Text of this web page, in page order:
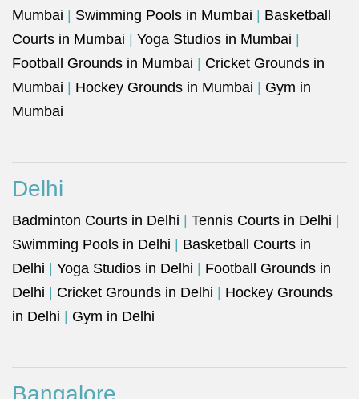
Mumbai
Swimming Pools in Mumbai
Basketball
Courts in Mumbai
Yoga Studios in Mumbai
Football Grounds in Mumbai
Cricket Grounds in
Mumbai
Hockey Grounds in Mumbai
Gym in
Mumbai
Delhi
Badminton Courts in Delhi Tennis Courts in Delhi
Swimming Pools in Delhi
Basketball Courts in
Delhi
Yoga Studios in Delhi
Football Grounds in
Delhi
Cricket Grounds in Delhi
Hockey Grounds
in Delhi
Gym in Delhi
Bangalore